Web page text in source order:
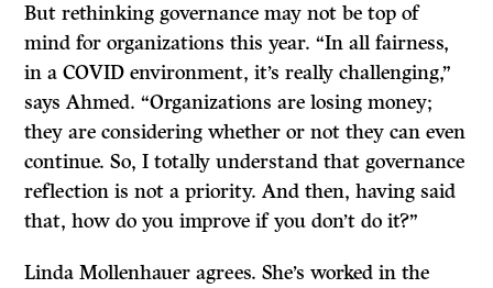
But rethinking governance may not be top of
mind for organizations this year. “In all fairness,
in a COVID environment, it’s really challenging,”
says Ahmed. “Organizations are losing money;
they are considering whether or not they can even
continue. So, I totally understand that governance
reflection is not a priority. And then, having said
that, how do you improve if you don’t do it?”
Linda Mollenhauer agrees. She’s worked in the